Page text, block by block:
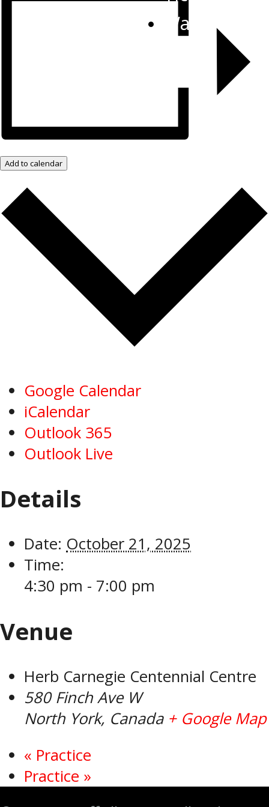
Watch Live
Add to calendar
Google Calendar
iCalendar
Outlook 365
Outlook Live
Details
Date: October 21, 2025
Time:
4:30 pm - 7:00 pm
Venue
Herb Carnegie Centennial Centre
580 Finch Ave W
North York, Canada + Google Map
« Practice
Practice »